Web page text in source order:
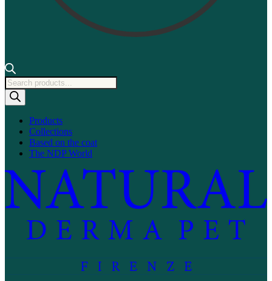
Products
search
Products
Collections
Based on the coat
The NDP World